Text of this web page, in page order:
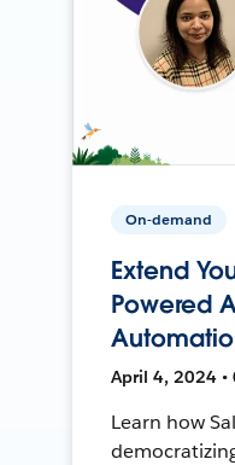
On-demand
Extend
Powered
April 4, 2024 •
Learn how